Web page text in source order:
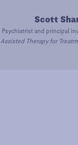
Scott
Psychiatrist and principal
Assisted Therapy for